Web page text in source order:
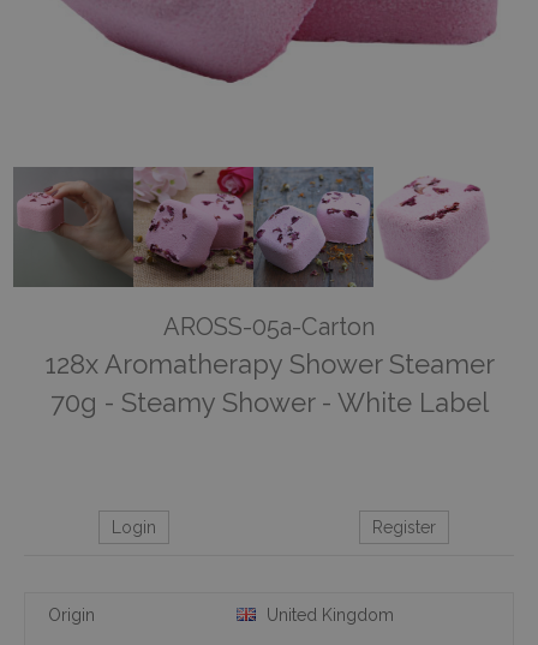
AROSS-05a-Carton
128x Aromatherapy Shower Steamer
70g - Steamy Shower - White Label
Login Register
Origin United Kingdom